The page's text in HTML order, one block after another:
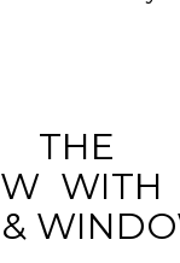
THE
WITH